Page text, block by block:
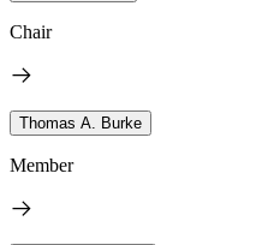
Chair
Thomas A. Burke
Member